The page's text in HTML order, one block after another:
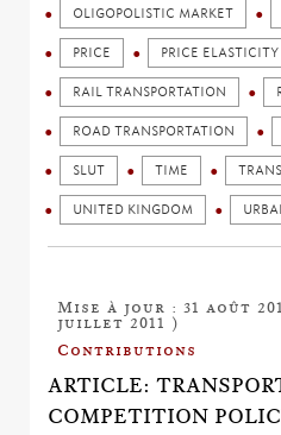
OLIGOPOLISTIC MARKET
PRICE PRICE ELASTICITY
RAIL TRANSPORTATION
ROAD TRANSPORTATION
SLUT TIME
UNITED KINGDOM
Mise à jour : 31 août
juillet 2011 )
Contributions
ARTICLE:
COMPETITION